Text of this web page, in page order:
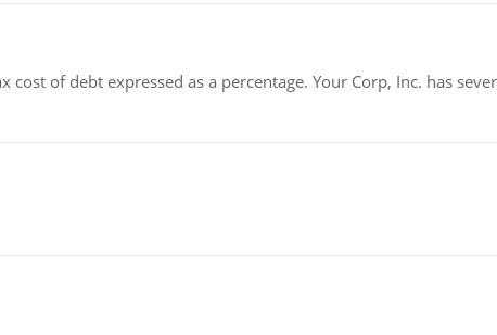
of debt expressed as a percentage. Your Corp, Inc. has